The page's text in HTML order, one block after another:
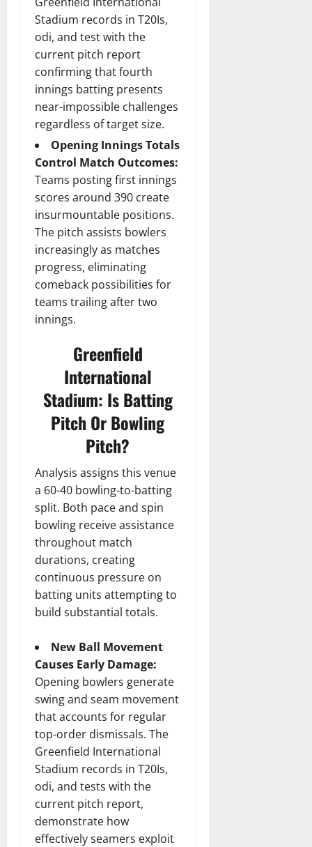
Stadium records in T20Is,
odi, and test with the
current pitch report
confirming that fourth
innings batting presents
near-impossible challenges
regardless of target size.
Opening Innings Totals
Control Match Outcomes:
Teams posting first innings
scores around 390 create
insurmountable positions.
The pitch assists bowlers
increasingly as matches
progress, eliminating
comeback possibilities for
teams trailing after two
innings.
Greenfield
International
Stadium: Is Batting
Pitch Or Bowling
Pitch?
Analysis assigns this venue
a 60-40 bowling-to-batting
split. Both pace and spin
bowling receive assistance
throughout match
durations, creating
continuous pressure on
batting units attempting to
build substantial totals.
New Ball Movement
Causes Early Damage:
Opening bowlers generate
swing and seam movement
that accounts for regular
top-order dismissals. The
Greenfield International
Stadium records in T20Is,
odi, and tests with the
current pitch report,
demonstrate how
effectively seamers exploit